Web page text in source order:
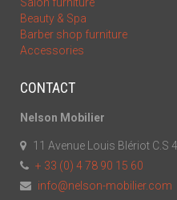
Beauty & Spa
Barber shop furniture
Accessories
CONTACT
Nelson Mobilier
11 Avenue Louis Blériot C.S
+ 33 (0) 4 78 90 15 60
info@nelson-mobilier.com